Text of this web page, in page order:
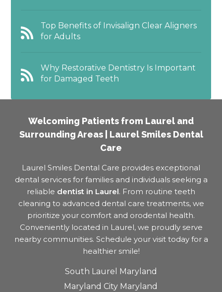
Top Benefits of Invisalign Clear Aligners
for Adults
Why Restorative Dentistry Is Important
for Damaged Teeth
Welcoming Patients from Laurel and
Surrounding Areas | Laurel Smiles Dental
Care
Laurel Smiles Dental Care provides exceptional
dental services for families and individuals seeking a
reliable dentist in Laurel. From routine teeth
cleaning to advanced dental care treatments, we
prioritize your comfort and orodental health.
Conveniently located in Laurel, we proudly serve
nearby communities. Schedule your visit today for a
healthier smile!
South Laurel Maryland
Maryland City Maryland